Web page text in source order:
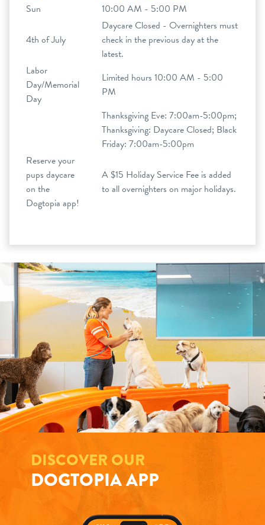
Sun
10:00 AM - 5:00 PM
4th of July
Daycare Closed - Overnighters must
check in the previous day at the
latest.
Labor
Day/Memorial
Day
Limited hours 10:00 AM - 5:00
PM
Thanksgiving Eve: 7:00am-5:00pm;
Thanksgiving: Daycare Closed; Black
Friday: 7:00am-5:00pm
Reserve your
pups daycare
on the
Dogtopia app!
A $15 Holiday Service Fee is added
to all overnighters on major holidays.
DISCOVER OUR
DOGTOPIA APP